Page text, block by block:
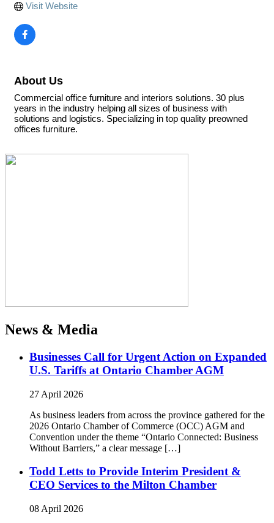
Visit Website
About Us
Commercial office furniture and interiors solutions. 30 plus
years in the industry helping all sizes of business with
solutions and logistics. Specializing in top quality preowned
offices furniture.
News & Media
Businesses Call for Urgent Action on Expanded
U.S. Tariffs at Ontario Chamber AGM
27 April 2026
As business leaders from across the province gathered for the
2026 Ontario Chamber of Commerce (OCC) AGM and
Convention under the theme “Ontario Connected: Business
Without Barriers,” a clear message […]
Todd Letts to Provide Interim President &
CEO Services to the Milton Chamber
08 April 2026